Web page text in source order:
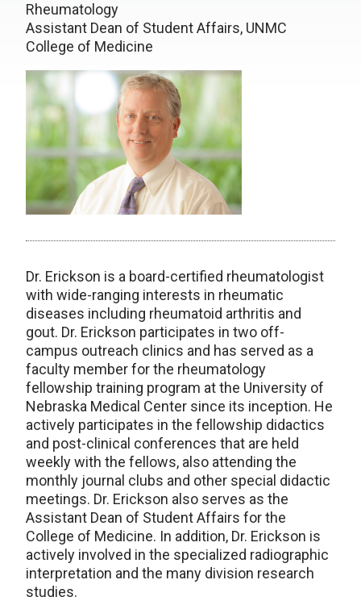
Rheumatology
Assistant Dean of Student Affairs, UNMC
College of Medicine
Dr. Erickson is a board-certified rheumatologist
with wide-ranging interests in rheumatic
diseases including rheumatoid arthritis and
gout. Dr. Erickson participates in two off-
campus outreach clinics and has served as a
faculty member for the rheumatology
fellowship training program at the University of
Nebraska Medical Center since its inception. He
actively participates in the fellowship didactics
and post-clinical conferences that are held
weekly with the fellows, also attending the
monthly journal clubs and other special didactic
meetings. Dr. Erickson also serves as the
Assistant Dean of Student Affairs for the
College of Medicine. In addition, Dr. Erickson is
actively involved in the specialized radiographic
interpretation and the many division research
studies.